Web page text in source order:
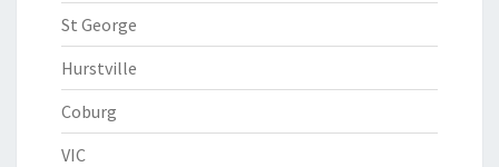
St George
Hurstville
Coburg
VIC